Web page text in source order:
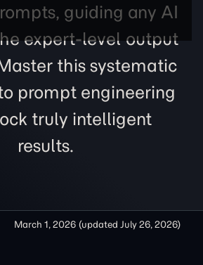
guiding any AI
expert-level output
this systematic
prompt engineering
truly intelligent
results.
March 1, 2026 (updated July 26, 2026)